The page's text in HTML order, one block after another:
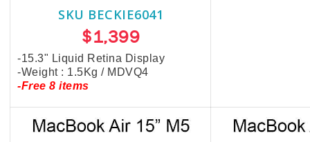
SKU BECKIE6041
$1,399
-15.3" Liquid Retina Display
-Weight : 1.5Kg / MDVQ4
-Free 8 items